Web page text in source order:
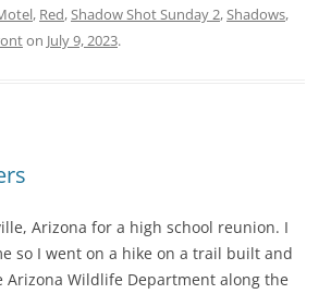
, Red,Shadow Shot Sunday 2,Shadows,
on July 9, 2023.
Arizona for a high school reunion. I
so I went on a hike on a trail built and
Arizona Wildlife Department along the